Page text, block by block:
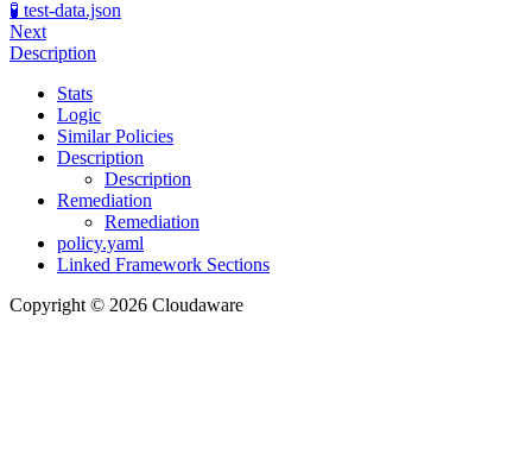
🧪 test-data.json
Next
Description
Stats
Logic
Similar Policies
Description
Description
Remediation
Remediation
policy.yaml
Linked Framework Sections
Copyright © 2026 Cloudaware